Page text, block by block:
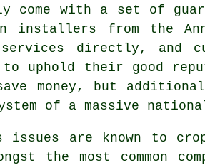
with a set of
installers from the
services directly,
uphold their good
money, but
of a massive
are known to
the most common